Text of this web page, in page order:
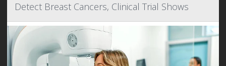
Detect Breast Cancers, Clinical Trial Shows